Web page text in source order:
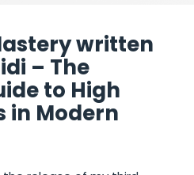
written
– The
to High
in Modern